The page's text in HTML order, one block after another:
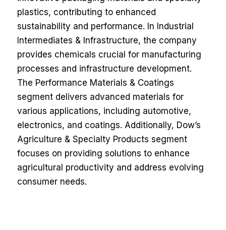
plastics, contributing to enhanced
sustainability and performance. In Industrial
Intermediates & Infrastructure, the company
provides chemicals crucial for manufacturing
processes and infrastructure development.
The Performance Materials & Coatings
segment delivers advanced materials for
various applications, including automotive,
electronics, and coatings. Additionally, Dow’s
Agriculture & Specialty Products segment
focuses on providing solutions to enhance
agricultural productivity and address evolving
consumer needs.